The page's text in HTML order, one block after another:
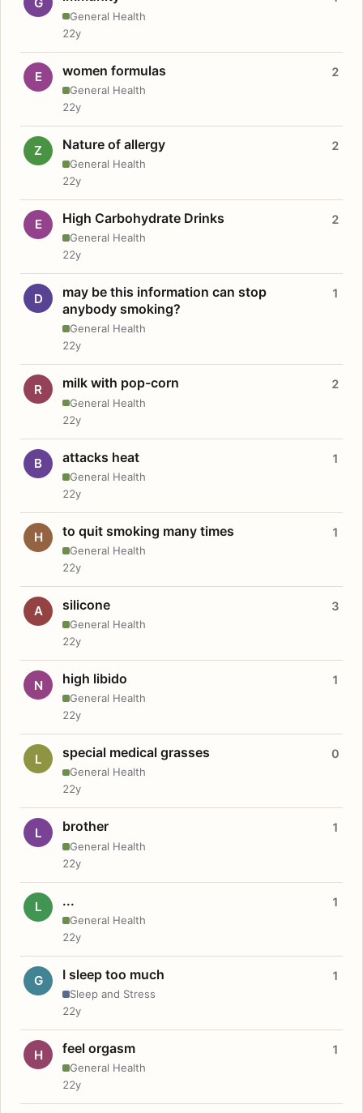
General Health
22y
E women formulas
General Health
2
22y
Z Nature of allergy
General Health
2
22y
E High Carbohydrate Drinks
General Health
2
22y
D
may be this information can stop
anybody smoking?
General Health
1
22y
R milk with pop-corn
General Health
2
22y
B attacks heat
General Health
1
22y
H to quit smoking many times
General Health
1
22y
A silicone
General Health
3
22y
N high libido
General Health
1
22y
L special medical grasses
General Health
0
22y
L brother
General Health
1
22y
L ...
General Health
1
22y
G I sleep too much
Sleep and Stress
1
22y
H feel orgasm
General Health
1
22y